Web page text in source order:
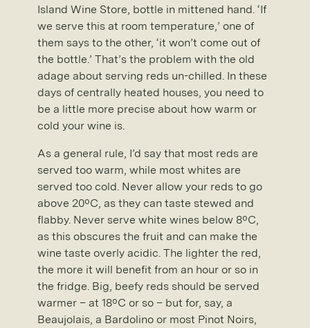
Island Wine Store, bottle in mittened hand. ‘If
we serve this at room temperature,’ one of
them says to the other, ‘it won’t come out of
the bottle.’ That’s the problem with the old
adage about serving reds un-chilled. In these
days of centrally heated houses, you need to
be a little more precise about how warm or
cold your wine is.
As a general rule, I’d say that most reds are
served too warm, while most whites are
served too cold. Never allow your reds to go
above 20ºC, as they can taste stewed and
flabby. Never serve white wines below 8ºC,
as this obscures the fruit and can make the
wine taste overly acidic. The lighter the red,
the more it will benefit from an hour or so in
the fridge. Big, beefy reds should be served
warmer – at 18ºC or so – but for, say, a
Beaujolais, a Bardolino or most Pinot Noirs,